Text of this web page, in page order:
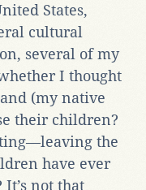
States,
cultural
several of my
I thought
(my native
their children?
the
have ever
not that